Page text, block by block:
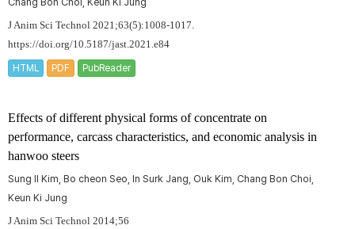
J Anim Sci Technol 2021;63(5):1008-1017.
https://doi.org/10.5187/jast.2021.e84
HTML PDF PubReader
Effects of different physical forms of concentrate on
performance, carcass characteristics, and economic analysis in
hanwoo steers
Sung Il Kim, Bo cheon Seo, In Surk Jang, Ouk Kim, Chang Bon Choi,
Keun Ki Jung
J Anim Sci Technol 2014;56